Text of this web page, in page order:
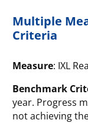
Multiple
Criteria
Measure: IXL
Benchmark
year. Progress
not achieving